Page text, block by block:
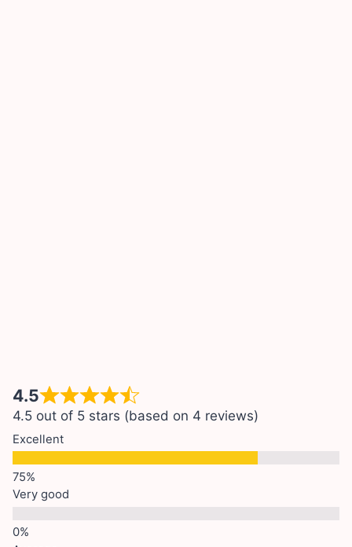
4.5
4.5 out of 5 stars (based on 4 reviews)
Excellent
Very good